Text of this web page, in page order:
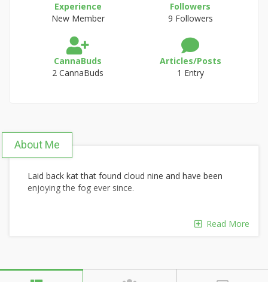
Experience
New Member
Followers
9 Followers
CannaBuds
2 CannaBuds
Articles/Posts
1 Entry
About Me
Laid back kat that found cloud nine and have been
enjoying the fog ever since.
Read More